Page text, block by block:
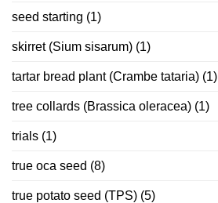
seed starting (1)
skirret (Sium sisarum) (1)
tartar bread plant (Crambe tataria) (1)
tree collards (Brassica oleracea) (1)
trials (1)
true oca seed (8)
true potato seed (TPS) (5)